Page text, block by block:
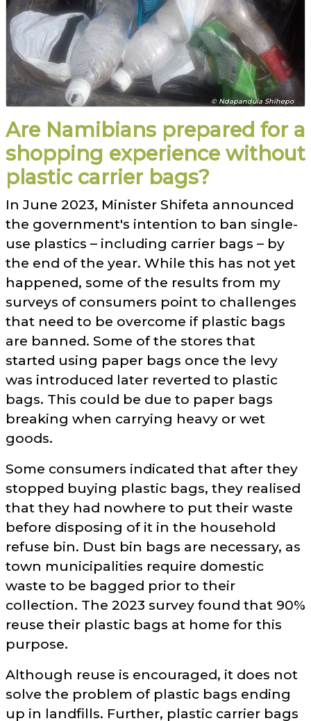
© Ndapandula Shihepo
Are Namibians prepared for a
shopping experience without
plastic carrier bags?
In June 2023, Minister Shifeta announced
the government's intention to ban single-
use plastics – including carrier bags – by
the end of the year. While this has not yet
happened, some of the results from my
surveys of consumers point to challenges
that need to be overcome if plastic bags
are banned. Some of the stores that
started using paper bags once the levy
was introduced later reverted to plastic
bags. This could be due to paper bags
breaking when carrying heavy or wet
goods.
Some consumers indicated that after they
stopped buying plastic bags, they realised
that they had nowhere to put their waste
before disposing of it in the household
refuse bin. Dust bin bags are necessary, as
town municipalities require domestic
waste to be bagged prior to their
collection. The 2023 survey found that 90%
reuse their plastic bags at home for this
purpose.
Although reuse is encouraged, it does not
solve the problem of plastic bags ending
up in landfills. Further, plastic carrier bags